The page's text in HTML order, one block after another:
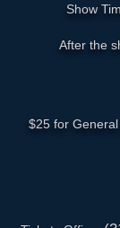
Show
After the
$25 for